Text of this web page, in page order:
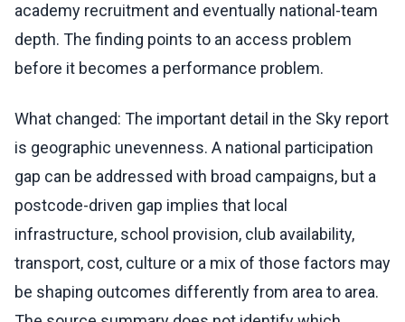
academy recruitment and eventually national-team
depth. The finding points to an access problem
before it becomes a performance problem.
What changed: The important detail in the Sky report
is geographic unevenness. A national participation
gap can be addressed with broad campaigns, but a
postcode-driven gap implies that local
infrastructure, school provision, club availability,
transport, cost, culture or a mix of those factors may
be shaping outcomes differently from area to area.